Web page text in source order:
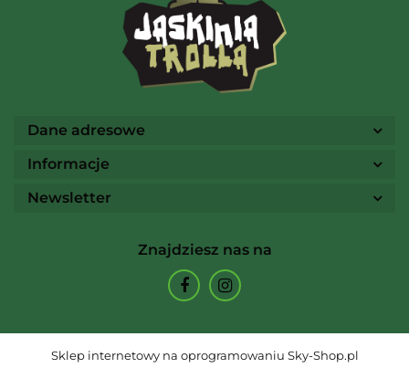
Ammo
Archon Studio
Dane adresowe
Informacje
Newsletter
Znajdziesz nas na
Sklep internetowy na oprogramowaniu Sky-Shop.pl